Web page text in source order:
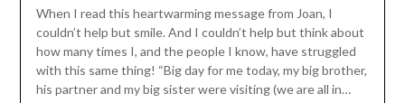
When I read this heartwarming message from Joan, I
couldn’t help but smile. And I couldn’t help but think about
how many times I, and the people I know, have struggled
with this same thing! “Big day for me today, my big brother,
his partner and my big sister were visiting (we are all in…